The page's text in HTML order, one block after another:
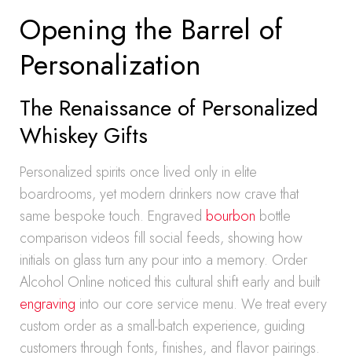
Opening the Barrel of
Personalization
The Renaissance of Personalized
Whiskey Gifts
Personalized spirits once lived only in elite
boardrooms, yet modern drinkers now crave that
same bespoke touch. Engraved bourbon bottle
comparison videos fill social feeds, showing how
initials on glass turn any pour into a memory. Order
Alcohol Online noticed this cultural shift early and built
engraving into our core service menu. We treat every
custom order as a small-batch experience, guiding
customers through fonts, finishes, and flavor pairings.